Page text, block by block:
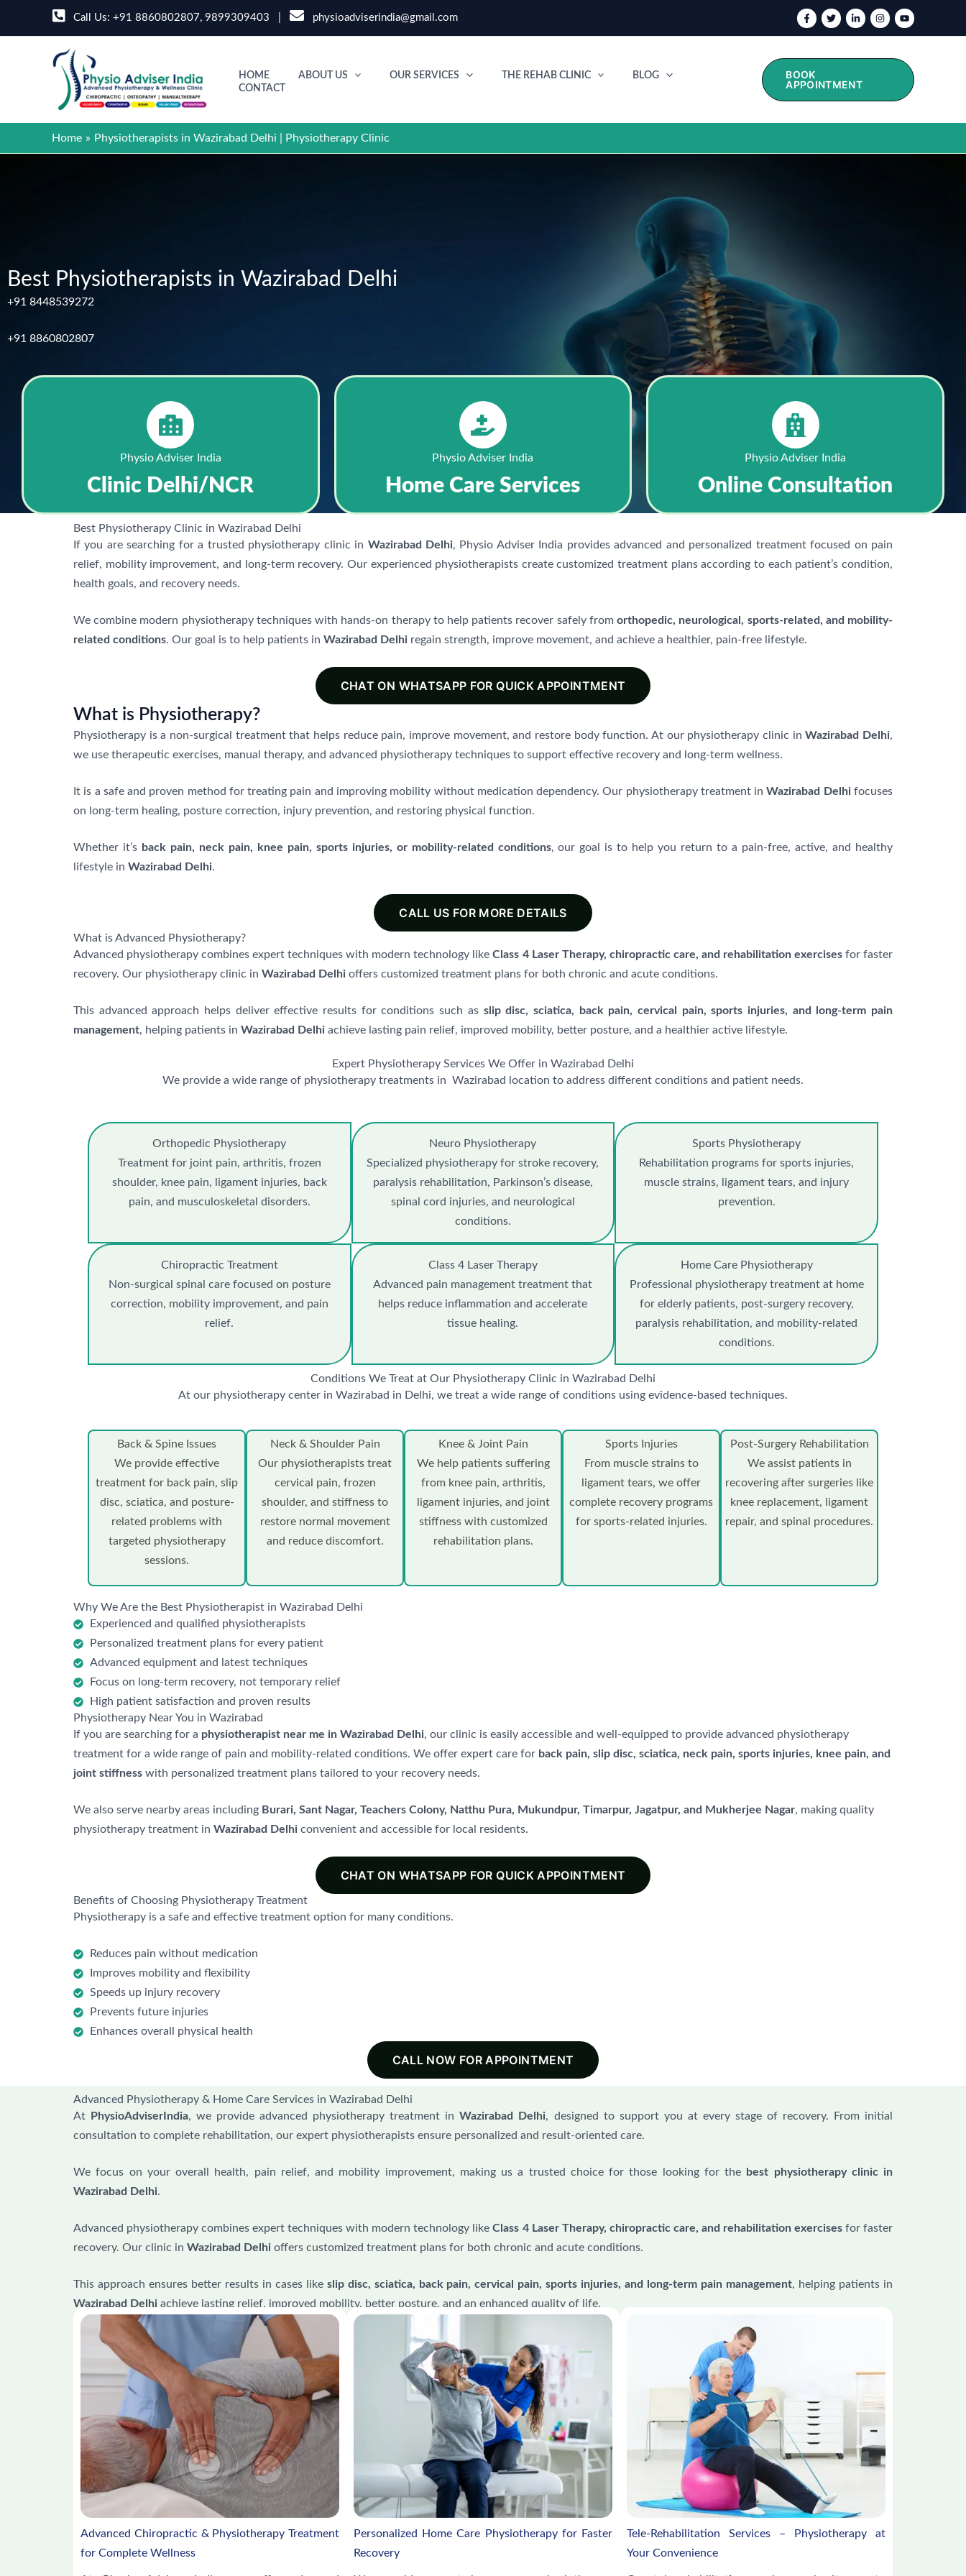
Call Us: +91 8860802807, 9899309403 physioadviserindia@gmail.com
HOME ABOUT US OUR SERVICES THE REHAB CLINIC
BLOG
CONTACT
BOOK
APPOINTMENT
Home Physiotherapists in Wazirabad Delhi | Physiotherapy Clinic
Best Physiotherapists in Wazirabad Delhi
+91 8448539272
+91 8860802807
Physio Adviser India
Clinic Delhi/NCR
Physio Adviser India
Home Care Services
Physio Adviser India
Online Consultation
Best Physiotherapy Clinic in Wazirabad Delhi
If you are searching for a trusted physiotherapy clinic in Wazirabad Delhi, Physio Adviser India provides advanced and personalized treatment focused on pain
relief, mobility improvement, and long-term recovery. Our experienced physiotherapists create customized treatment plans according to each patient’s condition,
health goals, and recovery needs.
We combine modern physiotherapy techniques with hands-on therapy to help patients recover safely fromorthopedic, neurological, sports-related, and mobility-
related conditions. Our goal is to help patients in Wazirabad Delhi regain strength, improve movement, and achieve a healthier, pain-free lifestyle.
CHAT ON WHATSAPP FOR QUICK APPOINTMENT
What is Physiotherapy?
Physiotherapy is a non-surgical treatment that helps reduce pain, improve movement, and restore body function. At our physiotherapy clinic inWazirabad Delhi,
we use therapeutic exercises, manual therapy, and advanced physiotherapy techniques to support effective recovery and long-term wellness.
It is a safe and proven method for treating pain and improving mobility without medication dependency. Our physiotherapy treatment inWazirabad Delhifocuses
on long-term healing, posture correction, injury prevention, and restoring physical function.
Whether it’s back pain, neck pain, knee pain, sports injuries, or mobility-related conditions, our goal is to help you return to a pain-free, active, and healthy
lifestyle in Wazirabad Delhi.
CALL US FOR MORE DETAILS
What is Advanced Physiotherapy?
Advanced physiotherapy combines expert techniques with modern technology likeClass 4 Laser Therapy, chiropractic care, and rehabilitation exercisesfor faster
recovery. Our physiotherapy clinic in Wazirabad Delhi offers customized treatment plans for both chronic and acute conditions.
This advanced approach helps deliver effective results for conditions such as slip disc, sciatica, back pain, cervical pain, sports injuries, and long-term pain
management, helping patients in Wazirabad Delhi achieve lasting pain relief, improved mobility, better posture, and a healthier active lifestyle.
Expert Physiotherapy Services We Offer in Wazirabad Delhi
We provide a wide range of physiotherapy treatments in Wazirabad location to address different conditions and patient needs.
Orthopedic Physiotherapy
Treatment for joint pain, arthritis, frozen
shoulder, knee pain, ligament injuries, back
pain, and musculoskeletal disorders.
Neuro Physiotherapy
Specialized physiotherapy for stroke recovery,
paralysis rehabilitation, Parkinson’s disease,
spinal cord injuries, and neurological
conditions.
Sports Physiotherapy
Rehabilitation programs for sports injuries,
muscle strains, ligament tears, and injury
prevention.
Chiropractic Treatment
Non-surgical spinal care focused on posture
correction, mobility improvement, and pain
relief.
Class 4 Laser Therapy
Advanced pain management treatment that
helps reduce inflammation and accelerate
tissue healing.
Home Care Physiotherapy
Professional physiotherapy treatment at home
for elderly patients, post-surgery recovery,
paralysis rehabilitation, and mobility-related
conditions.
Conditions We Treat at Our Physiotherapy Clinic in Wazirabad Delhi
At our physiotherapy center in Wazirabad in Delhi, we treat a wide range of conditions using evidence-based techniques.
Back & Spine Issues
We provide effective
treatment for back pain, slip
disc, sciatica, and posture-
related problems with
targeted physiotherapy
sessions.
Neck & Shoulder Pain
Our physiotherapists treat
cervical pain, frozen
shoulder, and stiffness to
restore normal movement
and reduce discomfort.
Knee & Joint Pain
We help patients suffering
from knee pain, arthritis,
ligament injuries, and joint
stiffness with customized
rehabilitation plans.
Sports Injuries
From muscle strains to
ligament tears, we offer
complete recovery programs
for sports-related injuries.
Post-Surgery Rehabilitation
We assist patients in
recovering after surgeries like
knee replacement, ligament
repair, and spinal procedures.
Why We Are the Best Physiotherapist in Wazirabad Delhi
Experienced and qualified physiotherapists
Personalized treatment plans for every patient
Advanced equipment and latest techniques
Focus on long-term recovery, not temporary relief
High patient satisfaction and proven results
Physiotherapy Near You in Wazirabad
If you are searching for a physiotherapist near me in Wazirabad Delhi, our clinic is easily accessible and well-equipped to provide advanced physiotherapy
treatment for a wide range of pain and mobility-related conditions. We offer expert care for back pain, slip disc, sciatica, neck pain, sports injuries, knee pain, and
joint stiffness with personalized treatment plans tailored to your recovery needs.
We also serve nearby areas including Burari, Sant Nagar, Teachers Colony, Natthu Pura, Mukundpur, Timarpur, Jagatpur, and Mukherjee Nagar, making quality
physiotherapy treatment in Wazirabad Delhi convenient and accessible for local residents.
CHAT ON WHATSAPP FOR QUICK APPOINTMENT
Benefits of Choosing Physiotherapy Treatment
Physiotherapy is a safe and effective treatment option for many conditions.
Reduces pain without medication
Improves mobility and flexibility
Speeds up injury recovery
Prevents future injuries
Enhances overall physical health
CALL NOW FOR APPOINTMENT
Advanced Physiotherapy & Home Care Services in Wazirabad Delhi
At
PhysioAdviserIndia, we provide advanced physiotherapy treatment inWazirabad Delhi, designed to support you at every stage of recovery. From initial
consultation to complete rehabilitation, our expert physiotherapists ensure personalized and result-oriented care.
We focus on your overall health, pain relief, and mobility improvement, making us a trusted choice for those looking for the
best physiotherapy clinic in
Wazirabad Delhi.
Advanced physiotherapy combines expert techniques with modern technology likeClass 4 Laser Therapy, chiropractic care, and rehabilitation exercisesfor faster
recovery. Our clinic in Wazirabad Delhi offers customized treatment plans for both chronic and acute conditions.
This approach ensures better results in cases like slip disc, sciatica, back pain, cervical pain, sports injuries, and long-term pain management, helping patients in
Wazirabad Delhi achieve lasting relief, improved mobility, better posture, and an enhanced quality of life.
Advanced Chiropractic & Physiotherapy Treatment
for Complete Wellness
Personalized Home Care Physiotherapy for Faster
Recovery
Tele-Rehabilitation Services – Physiotherapy at
Your Convenience